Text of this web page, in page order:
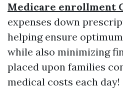
Medicare enrollment
expenses down
helping ensure
while also minimizing
placed upon families
medical costs each day!